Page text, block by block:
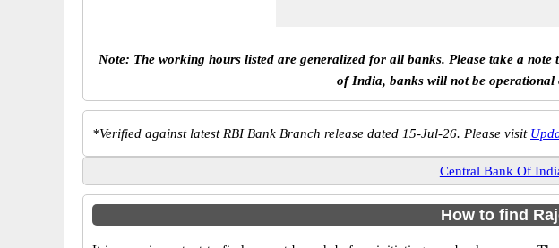
Note: The working hours listed are generalized for all banks. Please take a
of India, banks will not be operational
*Verified against latest RBI Bank Branch release dated 15-Jul-26. Please visit
Central Bank Of
How to find